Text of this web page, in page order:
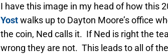
I have this image in my head of how this
Yostwalks up to Dayton Moore’s office
the coin, Ned calls it. If Ned is right the
wrong they are not. This leads to all of